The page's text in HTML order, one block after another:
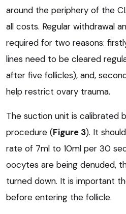
around the periphery of the
all costs. Regular withdrawal
required for two reasons:
lines need to be cleared
after five follicles), and,
help restrict ovary trauma.
The suction unit is calibrated
procedure (Figure 3). It
rate of 7ml to 10ml per 30
oocytes are being denuded,
turned down. It is important
before entering the follicle.